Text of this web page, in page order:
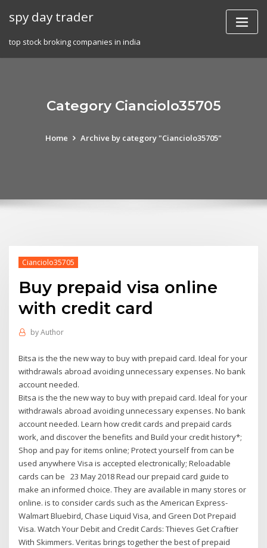
spy day trader
top stock broking companies in india
Category Cianciolo35705
Home Archive by category "Cianciolo35705"
Cianciolo35705
Buy prepaid visa online
with credit card
byAuthor
Bitsa is the the new way to buy with prepaid card. Ideal for your
withdrawals abroad avoiding unnecessary expenses. No bank
account needed.
Bitsa is the the new way to buy with prepaid card. Ideal for your
withdrawals abroad avoiding unnecessary expenses. No bank
account needed. Learn how credit cards and prepaid cards
work, and discover the benefits and Build your credit history*;
Shop and pay for items online; Protect yourself from can be
used anywhere Visa is accepted electronically; Reloadable
cards can be 23 May 2018 Read our prepaid card guide to
make an informed choice. They are available in many stores or
online. is to consider cards such as the American Express-
Walmart Bluebird, Chase Liquid Visa, and Green Dot Prepaid
Visa. Watch Your Debit and Credit Cards: Thieves Get Craftier
With Skimmers. Veritas brings together the best of prepaid